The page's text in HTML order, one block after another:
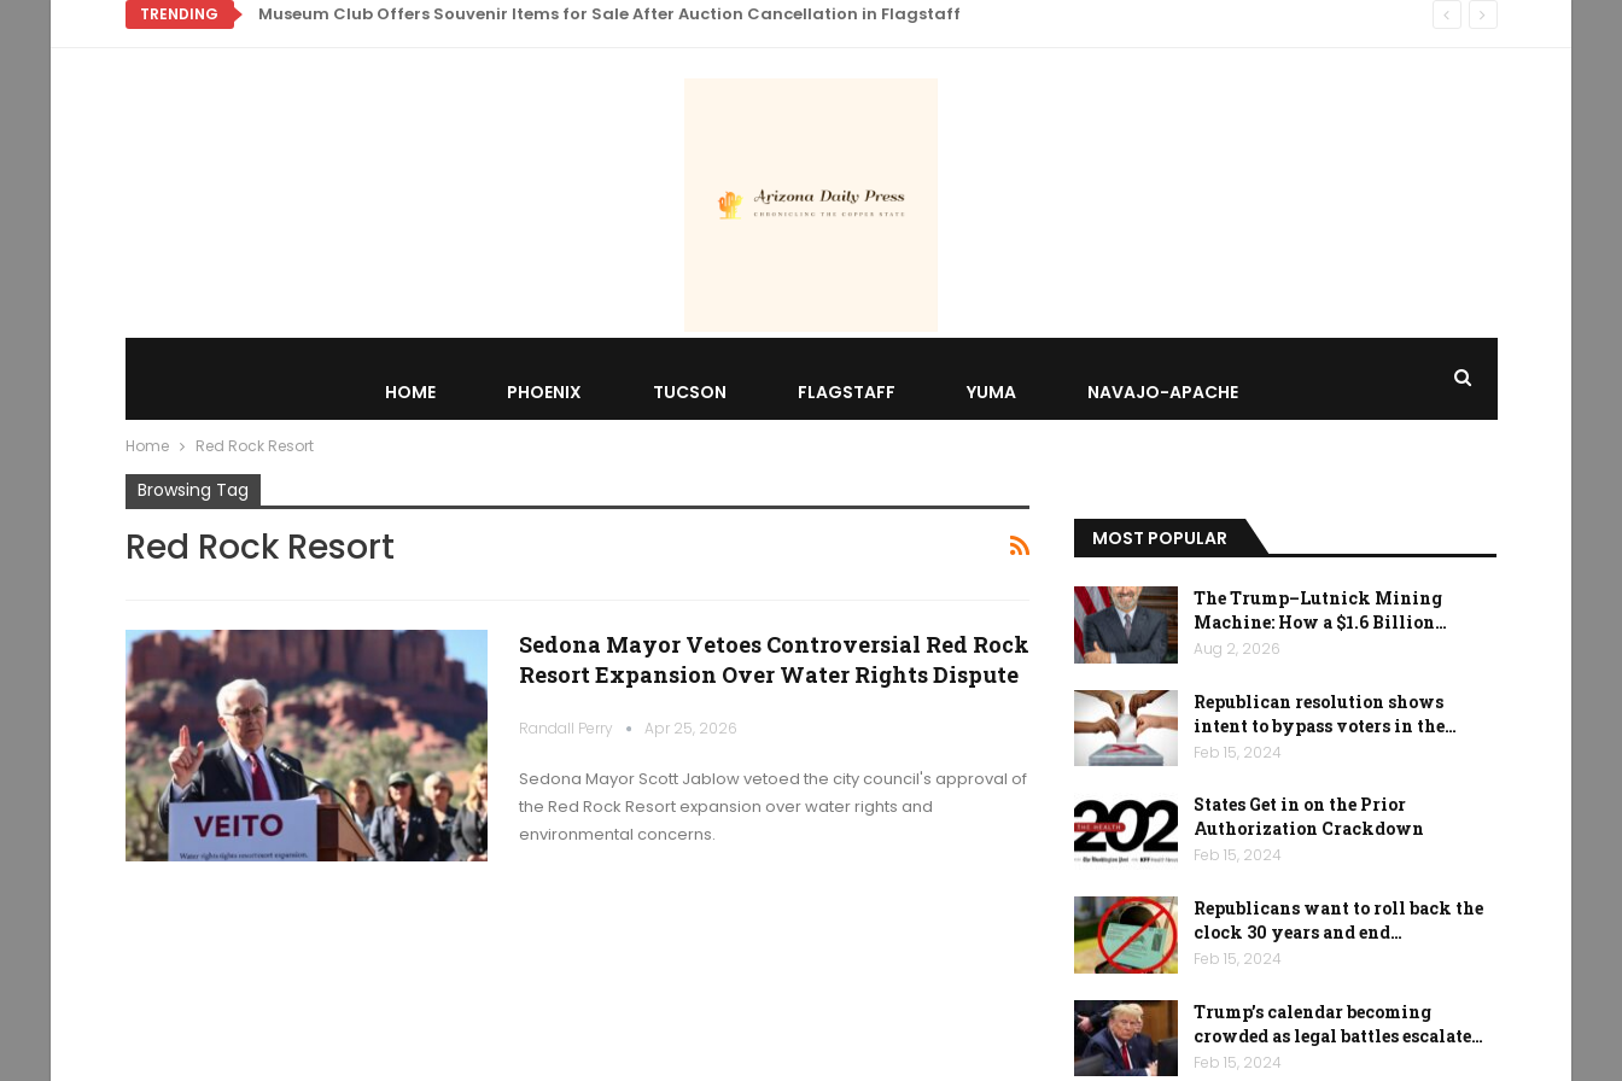
TRENDING Museum Club Offers Souvenir Items for Sale After Auction Cancellation in Flagstaff
HOME PHOENIX TUCSON FLAGSTAFF YUMA NAVAJO-APACHE
Home Red Rock Resort
Browsing Tag
Red Rock Resort
Sedona Mayor Vetoes Controversial Red Rock
Resort Expansion Over Water Rights Dispute
Randall Perry Apr 25, 2026
Sedona Mayor Scott Jablow vetoed the city council's approval of
the Red Rock Resort expansion over water rights and
environmental concerns.
MOST POPULAR
The Trump–Lutnick Mining
Machine: How a $1.6 Billion…
Aug 2, 2026
Republican resolution shows
intent to bypass voters in the…
Feb 15, 2024
States Get in on the Prior
Authorization Crackdown
Feb 15, 2024
Republicans want to roll back the
clock 30 years and end…
Feb 15, 2024
Trump’s calendar becoming
crowded as legal battles escalate…
Feb 15, 2024